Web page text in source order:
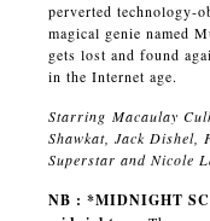
perverted technology-
magical genie named
gets lost and found
in the Internet age.
Starring Macaulay
Shawkat, Jack Dishel,
Superstar and Nicole
NB : *MIDNIGHT